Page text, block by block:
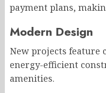
payment plans,
Modern Design
New projects feature
energy-efficient
amenities.